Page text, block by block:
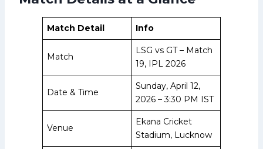
Match Detail Info
Match
LSG vs GT – Match
19, IPL 2026
Date & Time
Sunday, April 12,
2026 – 3:30 PM IST
Venue
Ekana Cricket
Stadium, Lucknow